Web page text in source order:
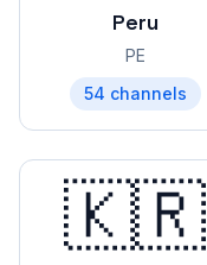
Peru
PE
54 channels
🇰🇷